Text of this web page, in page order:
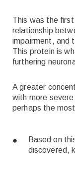
This was the
relationship
impairment, and
This protein is
furthering
A greater
with more
perhaps the
Based on
discovered,